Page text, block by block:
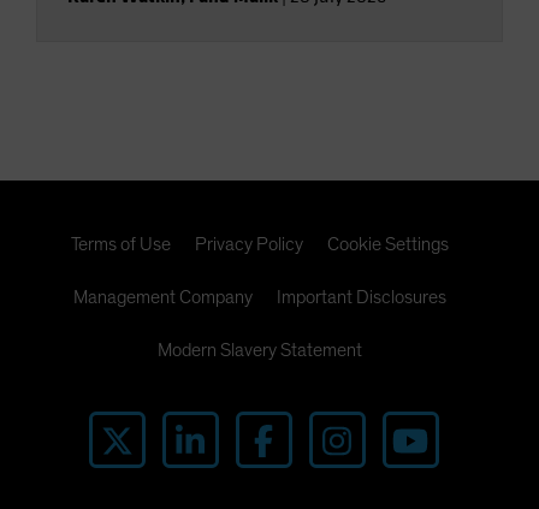
Terms of Use Privacy Policy Cookie Settings
Management Company Important Disclosures
Modern Slavery Statement